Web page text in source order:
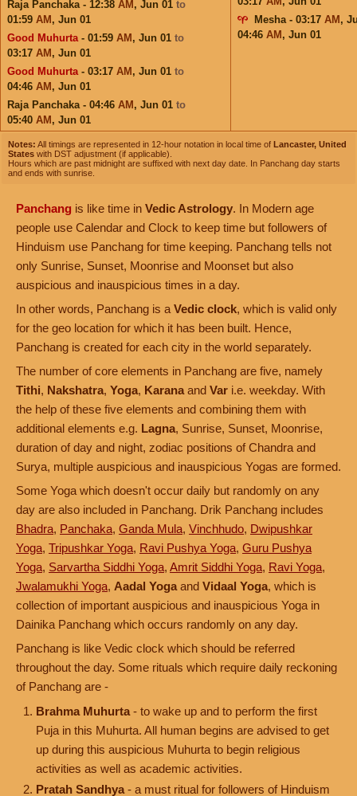
Raja Panchaka - 12:38 AM , Jun 01 to
01:59 AM , Jun 01
Good Muhurta- 01:59 AM , Jun 01 to
03:17 AM , Jun 01
Good Muhurta- 03:17 AM , Jun 01 to
04:46 AM , Jun 01
Raja Panchaka - 04:46 AM , Jun 01 to
05:40 AM , Jun 01
Mesha - 03:17 AM ,
04:46 AM , Jun 01
Notes: All timings are represented in 12-hour notation in local time of Lancaster, United
States with DST adjustment (if applicable).
Hours which are past midnight are suffixed with next day date. In Panchang day starts
and ends with sunrise.
Panchang is like time in Vedic Astrology. In Modern age
people use Calendar and Clock to keep time but followers of
Hinduism use Panchang for time keeping. Panchang tells not
only Sunrise, Sunset, Moonrise and Moonset but also
auspicious and inauspicious times in a day.
In other words, Panchang is a Vedic clock, which is valid only
for the geo location for which it has been built. Hence,
Panchang is created for each city in the world separately.
The number of core elements in Panchang are five, namely
Tithi, Nakshatra, Yoga, Karana and Var i.e. weekday. With
the help of these five elements and combining them with
additional elements e.g. Lagna, Sunrise, Sunset, Moonrise,
duration of day and night, zodiac positions of Chandra and
Surya, multiple auspicious and inauspicious Yogas are formed.
Some Yoga which doesn't occur daily but randomly on any
day are also included in Panchang. Drik Panchang includes
Bhadra, Panchaka, Ganda Mula, Vinchhudo, Dwipushkar
Yoga, Tripushkar Yoga, Ravi Pushya Yoga, Guru Pushya
Yoga, Sarvartha Siddhi Yoga, Amrit Siddhi Yoga, Ravi Yoga,
Jwalamukhi Yoga, Aadal Yoga and Vidaal Yoga, which is
collection of important auspicious and inauspicious Yoga in
Dainika Panchang which occurs randomly on any day.
Panchang is like Vedic clock which should be referred
throughout the day. Some rituals which require daily reckoning
of Panchang are -
Brahma Muhurta - to wake up and to perform the first
Puja in this Muhurta. All human begins are advised to get
up during this auspicious Muhurta to begin religious
activities as well as academic activities.
Pratah Sandhya - a must ritual for followers of Hinduism